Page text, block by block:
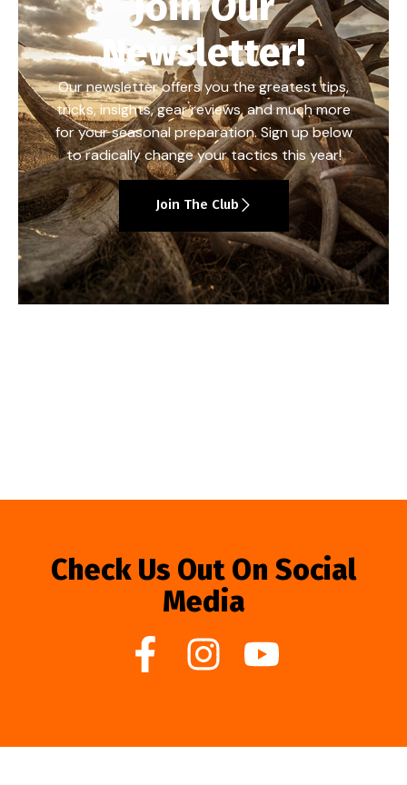
Newsletter!
Our newsletter offers you the greatest tips,
tricks, insights, gear reviews, and much more
for your seasonal preparation. Sign up below
to radically change your tactics this year!
Join The Club
Check Us Out On Social
Media